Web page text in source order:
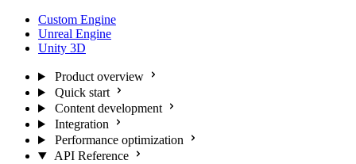
Custom Engine
Unreal Engine
Unity 3D
Product overview
Quick start
Content development
Integration
Performance optimization
API Reference